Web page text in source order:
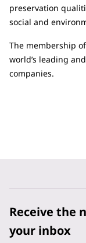
preservation
social and
The membership
world’s leading
companies.
Receive the
your inbox